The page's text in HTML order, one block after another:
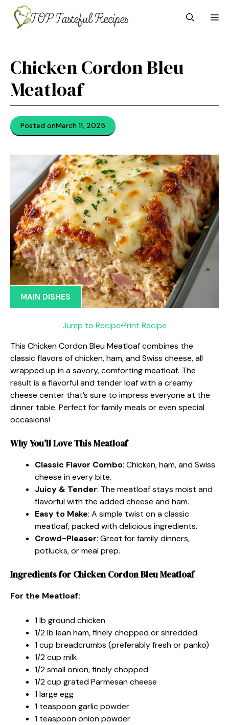
content
Chicken Cordon Bleu
Meatloaf
Posted onMarch 11, 2025
MAIN DISHES
Jump to Recipe·Print Recipe
This Chicken Cordon Bleu Meatloaf combines the
classic flavors of chicken, ham, and Swiss cheese, all
wrapped up in a savory, comforting meatloaf. The
result is a flavorful and tender loaf with a creamy
cheese center that’s sure to impress everyone at the
dinner table. Perfect for family meals or even special
occasions!
Why You’ll Love This Meatloaf
Classic Flavor Combo: Chicken, ham, and Swiss
cheese in every bite.
Juicy & Tender: The meatloaf stays moist and
flavorful with the added cheese and ham.
Easy to Make: A simple twist on a classic
meatloaf, packed with delicious ingredients.
Crowd-Pleaser: Great for family dinners,
potlucks, or meal prep.
Ingredients for Chicken Cordon Bleu Meatloaf
For the Meatloaf:
1 lb ground chicken
1/2 lb lean ham, finely chopped or shredded
1 cup breadcrumbs (preferably fresh or panko)
1/2 cup milk
1/2 small onion, finely chopped
1/2 cup grated Parmesan cheese
1 large egg
1 teaspoon garlic powder
1 teaspoon onion powder